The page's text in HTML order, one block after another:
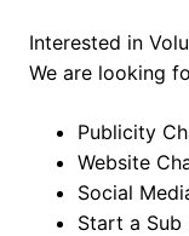
Interested in
We are looking
Publicity
Website
Social
Start a